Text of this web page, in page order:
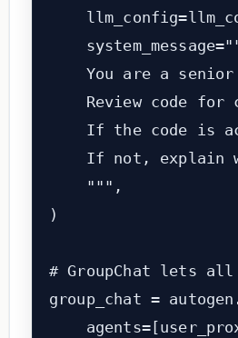
You are a
Review code for
If the code is
If not, explain
    """,
)
# GroupChat lets all
group_chat =